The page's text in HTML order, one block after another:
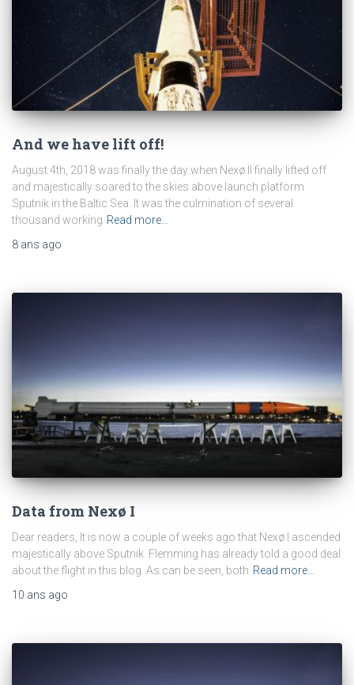
And we have lift off!
August 4th, 2018 was finally the day when Nexø II finally lifted off
and majestically soared to the skies above launch platform
Sputnik in the Baltic Sea. It was the culmination of several
thousand working Read more…
8 ans ago
Data from Nexø I
Dear readers, It is now a couple of weeks ago that Nexø I ascended
majestically above Sputnik. Flemming has already told a good deal
about the flight in this blog. As can be seen, both Read more…
10 ans ago